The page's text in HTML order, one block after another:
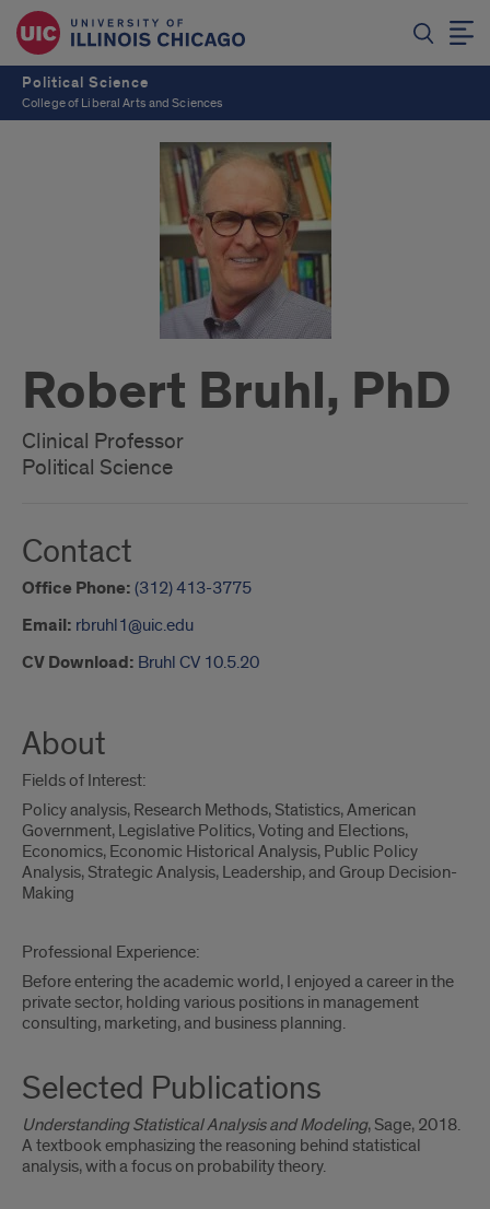
Political Science
College of Liberal Arts and Sciences
Robert Bruhl, PhD
Clinical Professor
Political Science
Contact
Office Phone: (312) 413-3775
Email: rbruhl1@uic.edu
CV Download: Bruhl CV 10.5.20
About
Fields of Interest:
Policy analysis, Research Methods, Statistics, American
Government, Legislative Politics, Voting and Elections,
Economics, Economic Historical Analysis, Public Policy
Analysis, Strategic Analysis, Leadership, and Group Decision-
Making
Professional Experience:
Before entering the academic world, I enjoyed a career in the
private sector, holding various positions in management
consulting, marketing, and business planning.
Selected Publications
Understanding Statistical Analysis and Modeling, Sage, 2018.
A textbook emphasizing the reasoning behind statistical
analysis, with a focus on probability theory.